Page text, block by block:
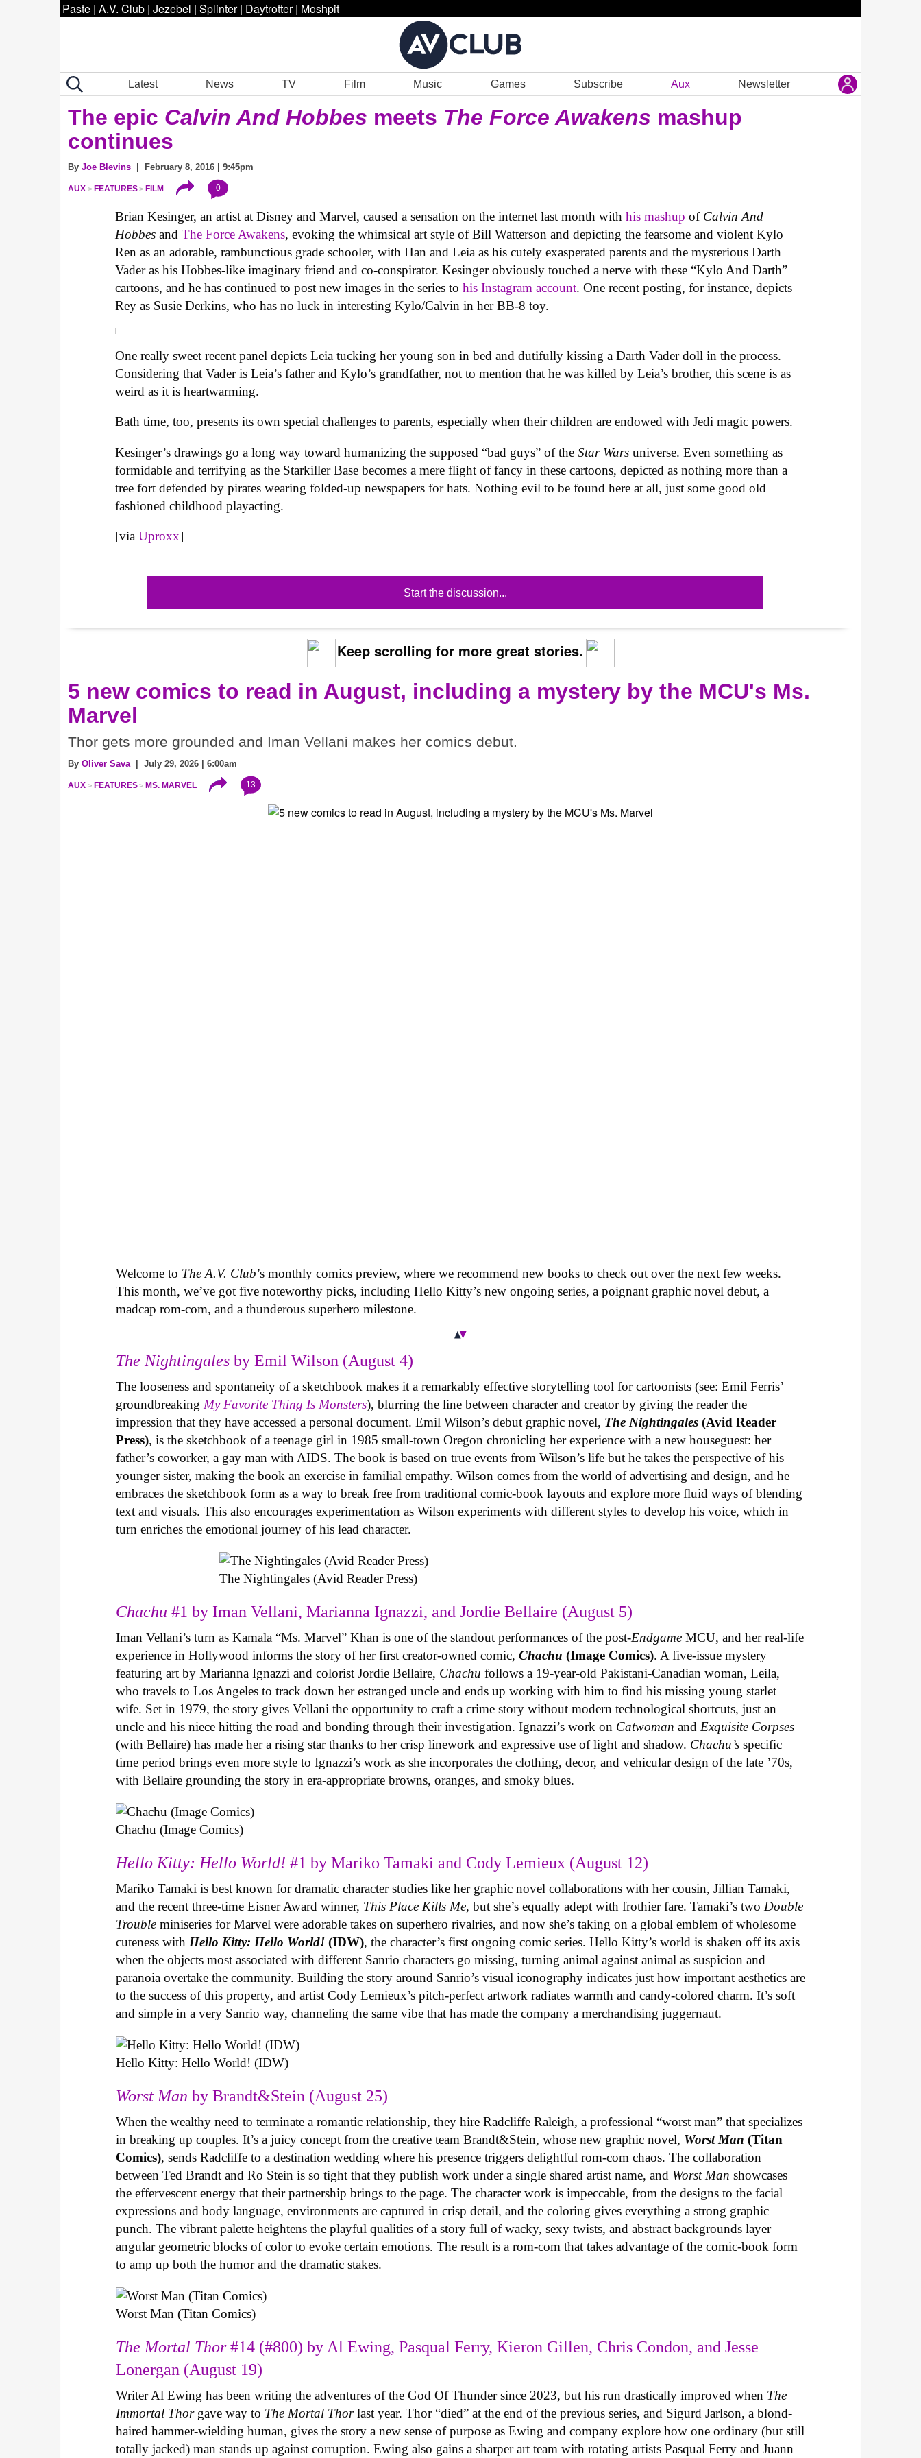
Paste | A.V. Club | Jezebel | Splinter | Daytrotter | Moshpit
Latest News TV Film Music Games Subscribe Aux Newsletter
The epic Calvin And Hobbes meets The Force Awakens mashup
continues
By Joe Blevins | February 8, 2016 | 9:45pm
AUX FEATURES FILM 0
Brian Kesinger, an artist at Disney and Marvel, caused a sensation on the internet last month with his mashupof Calvin And
HobbesandThe Force Awakens, evoking the whimsical art style of Bill Watterson and depicting the fearsome and violent Kylo
Ren as an adorable, rambunctious grade schooler, with Han and Leia as his cutely exasperated parents and the mysterious Darth
Vader as his Hobbes-like imaginary friend and co-conspirator. Kesinger obviously touched a nerve with these “Kylo And Darth”
cartoons, and he has continued to post new images in the series tohis Instagram account. One recent posting, for instance, depicts
Rey as Susie Derkins, who has no luck in interesting Kylo/Calvin in her BB-8 toy.
One really sweet recent panel depicts Leia tucking her young son in bed and dutifully kissing a Darth Vader doll in the process.
Considering that Vader is Leia’s father and Kylo’s grandfather, not to mention that he was killed by Leia’s brother, this scene is as
weird as it is heartwarming.
Bath time, too, presents its own special challenges to parents, especially when their children are endowed with Jedi magic powers.
Kesinger’s drawings go a long way toward humanizing the supposed “bad guys” of theStar Warsuniverse. Even something as
formidable and terrifying as the Starkiller Base becomes a mere flight of fancy in these cartoons, depicted as nothing more than a
tree fort defended by pirates wearing folded-up newspapers for hats. Nothing evil to be found here at all, just some good old
fashioned childhood playacting.
[viaUproxx]
Start the discussion...
Keep scrolling for more great stories.
5 new comics to read in August, including a mystery by the MCU's Ms.
Marvel
Thor gets more grounded and Iman Vellani makes her comics debut.
By Oliver Sava | July 29, 2026 | 6:00am
AUX FEATURES MS. MARVEL 13
Welcome to The A.V. Club’s monthly comics preview, where we recommend new books to check out over the next few weeks.
This month, we’ve got five noteworthy picks, including Hello Kitty’s new ongoing series, a poignant graphic novel debut, a
madcap rom-com, and a thunderous superhero milestone.
The Nightingalesby Emil Wilson (August 4)
The looseness and spontaneity of a sketchbook makes it a remarkably effective storytelling tool for cartoonists (see: Emil Ferris’
groundbreaking My Favorite Thing Is Monsters), blurring the line between character and creator by giving the reader the
impression that they have accessed a personal document. Emil Wilson’s debut graphic novel, The Nightingales(Avid Reader
Press), is the sketchbook of a teenage girl in 1985 small-town Oregon chronicling her experience with a new houseguest: her
father’s coworker, a gay man with AIDS. The book is based on true events from Wilson’s life but he takes the perspective of his
younger sister, making the book an exercise in familial empathy. Wilson comes from the world of advertising and design, and he
embraces the sketchbook form as a way to break free from traditional comic-book layouts and explore more fluid ways of blending
text and visuals. This also encourages experimentation as Wilson experiments with different styles to develop his voice, which in
turn enriches the emotional journey of his lead character.
The Nightingales (Avid Reader Press)
Chachu #1 by Iman Vellani, Marianna Ignazzi, and Jordie Bellaire (August 5)
Iman Vellani’s turn as Kamala “Ms. Marvel” Khan is one of the standout performances of the post-EndgameMCU, and her real-life
experience in Hollywood informs the story of her first creator-owned comic, Chachu (Image Comics). A five-issue mystery
featuring art by Marianna Ignazzi and colorist Jordie Bellaire, Chachu follows a 19-year-old Pakistani-Canadian woman, Leila,
who travels to Los Angeles to track down her estranged uncle and ends up working with him to find his missing young starlet
wife. Set in 1979, the story gives Vellani the opportunity to craft a crime story without modern technological shortcuts, just an
uncle and his niece hitting the road and bonding through their investigation. Ignazzi’s work on Catwoman and Exquisite Corpses
(with Bellaire) has made her a rising star thanks to her crisp linework and expressive use of light and shadow. Chachu’sspecific
time period brings even more style to Ignazzi’s work as she incorporates the clothing, decor, and vehicular design of the late ’70s,
with Bellaire grounding the story in era-appropriate browns, oranges, and smoky blues.
Chachu (Image Comics)
Hello Kitty: Hello World! #1 by Mariko Tamaki and Cody Lemieux (August 12)
Mariko Tamaki is best known for dramatic character studies like her graphic novel collaborations with her cousin, Jillian Tamaki,
and the recent three-time Eisner Award winner, This Place Kills Me, but she’s equally adept with frothier fare. Tamaki’s two Double
Trouble miniseries for Marvel were adorable takes on superhero rivalries, and now she’s taking on a global emblem of wholesome
cuteness with Hello Kitty: Hello World! (IDW), the character’s first ongoing comic series. Hello Kitty’s world is shaken off its axis
when the objects most associated with different Sanrio characters go missing, turning animal against animal as suspicion and
paranoia overtake the community. Building the story around Sanrio’s visual iconography indicates just how important aesthetics are
to the success of this property, and artist Cody Lemieux’s pitch-perfect artwork radiates warmth and candy-colored charm. It’s soft
and simple in a very Sanrio way, channeling the same vibe that has made the company a merchandising juggernaut.
Hello Kitty: Hello World! (IDW)
Worst Man by Brandt&Stein (August 25)
When the wealthy need to terminate a romantic relationship, they hire Radcliffe Raleigh, a professional “worst man” that specializes
in breaking up couples. It’s a juicy concept from the creative team Brandt&Stein, whose new graphic novel, Worst Man (Titan
Comics), sends Radcliffe to a destination wedding where his presence triggers delightful rom-com chaos. The collaboration
between Ted Brandt and Ro Stein is so tight that they publish work under a single shared artist name, and Worst Man showcases
the effervescent energy that their partnership brings to the page. The character work is impeccable, from the designs to the facial
expressions and body language, environments are captured in crisp detail, and the coloring gives everything a strong graphic
punch. The vibrant palette heightens the playful qualities of a story full of wacky, sexy twists, and abstract backgrounds layer
angular geometric blocks of color to evoke certain emotions. The result is a rom-com that takes advantage of the comic-book form
to amp up both the humor and the dramatic stakes.
Worst Man (Titan Comics)
The Mortal Thor#14 (#800) by Al Ewing, Pasqual Ferry, Kieron Gillen, Chris Condon, and Jesse
Lonergan (August 19)
Writer Al Ewing has been writing the adventures of the God Of Thunder since 2023, but his run drastically improved when The
Immortal Thor gave way to The Mortal Thorlast year. Thor “died” at the end of the previous series, and Sigurd Jarlson, a blond-
haired hammer-wielding human, gives the story a new sense of purpose as Ewing and company explore how one ordinary (but still
totally jacked) man stands up against corruption. Ewing also gains a sharper art team with rotating artists Pasqual Ferry and Juann